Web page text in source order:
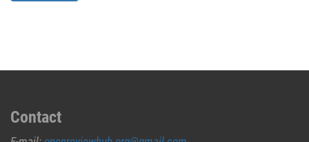
Contact